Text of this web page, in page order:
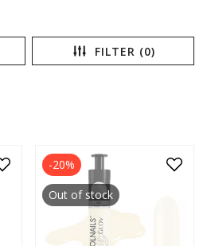
FILTER (0)
-20%
Out of stock